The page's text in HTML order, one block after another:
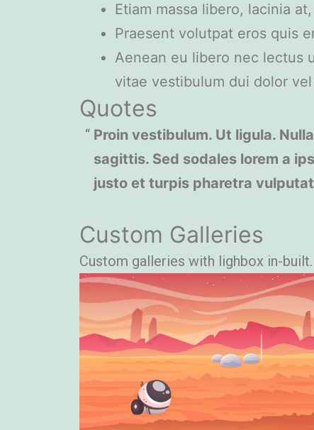
Etiam massa libero, lacinia
Praesent volutpat eros quis
Aenean eu libero nec lectus
vitae vestibulum dui dolor
Quotes
Proin vestibulum. Ut ligula.
sagittis. Sed sodales lorem a
justo et turpis pharetra
Custom Galleries
Custom galleries with lighbox in-built.